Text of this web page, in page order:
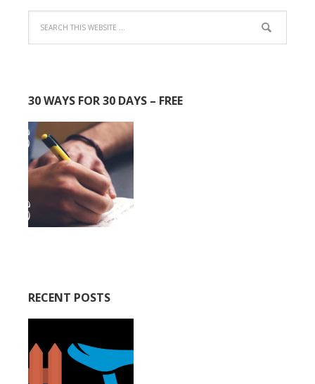
30 WAYS FOR 30 DAYS – FREE
RECENT POSTS